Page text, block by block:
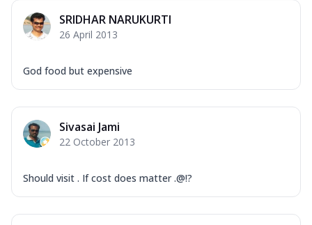
SRIDHAR NARUKURTI
26 April 2013
God food but expensive
Sivasai Jami
22 October 2013
Should visit . If cost does matter .@!?